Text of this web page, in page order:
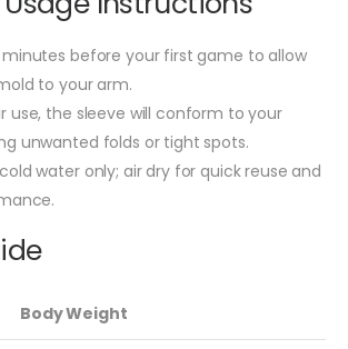
minutes before your first game to allow
to your arm.
use, the sleeve will conform to your
unwanted folds or tight spots.
water only; air dry for quick reuse and
Body Weight